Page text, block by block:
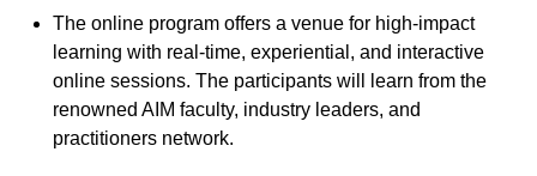
The online program offers a venue for high-impact
learning with real-time, experiential, and interactive
online sessions. The participants will learn from the
renowned AIM faculty, industry leaders, and
practitioners network.